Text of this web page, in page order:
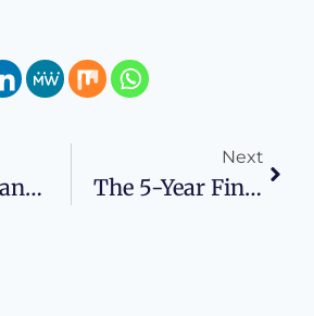
Financial Planning Tips For Digital Nomads And Remote Entrepreneurs
Next
The 5-Year Financial Forecast: Why Lenders Care